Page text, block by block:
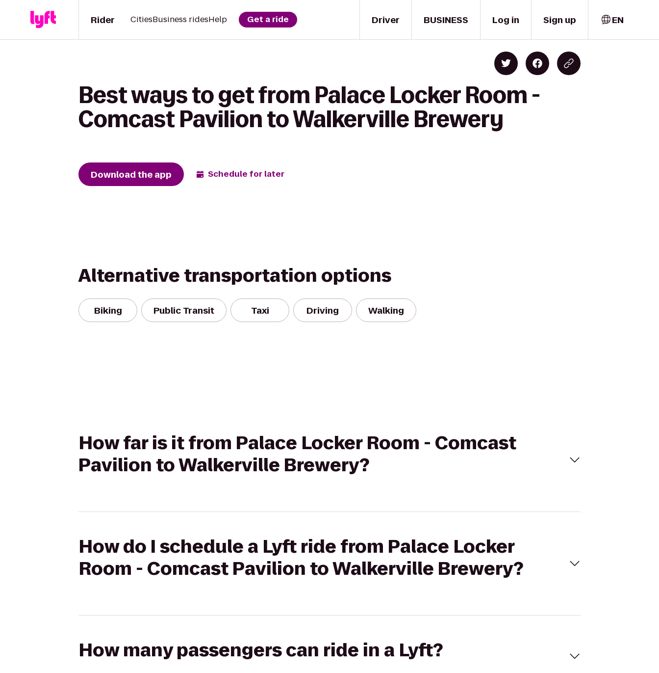
Driver
Rider CitiesBusiness ridesHelp Get a ride BUSINESS Log in Sign up EN
Best ways to get from Palace Locker Room -
Comcast Pavilion to Walkerville Brewery
Download the app Schedule for later
Alternative transportation options
Biking Public Transit Taxi Driving Walking
How far is it from Palace Locker Room - Comcast
Pavilion to Walkerville Brewery?
How do I schedule a Lyft ride from Palace Locker
Room - Comcast Pavilion to Walkerville Brewery?
How many passengers can ride in a Lyft?